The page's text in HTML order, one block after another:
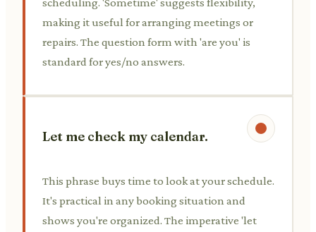
making it useful for arranging meetings or
repairs. The question form with 'are you' is
standard for yes/no answers.
Let me check my calendar.
This phrase buys time to look at your schedule.
It's practical in any booking situation and
shows you're organized. The imperative 'let